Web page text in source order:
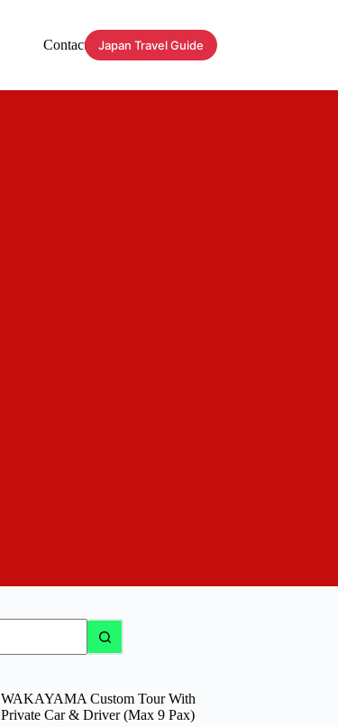
Contact Japan Travel Guide
WAKAYAMA Custom Tour With
Private Car & Driver (Max 9 Pax)